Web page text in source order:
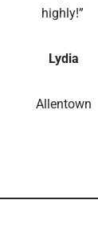
highly!”
Lydia
Allentown